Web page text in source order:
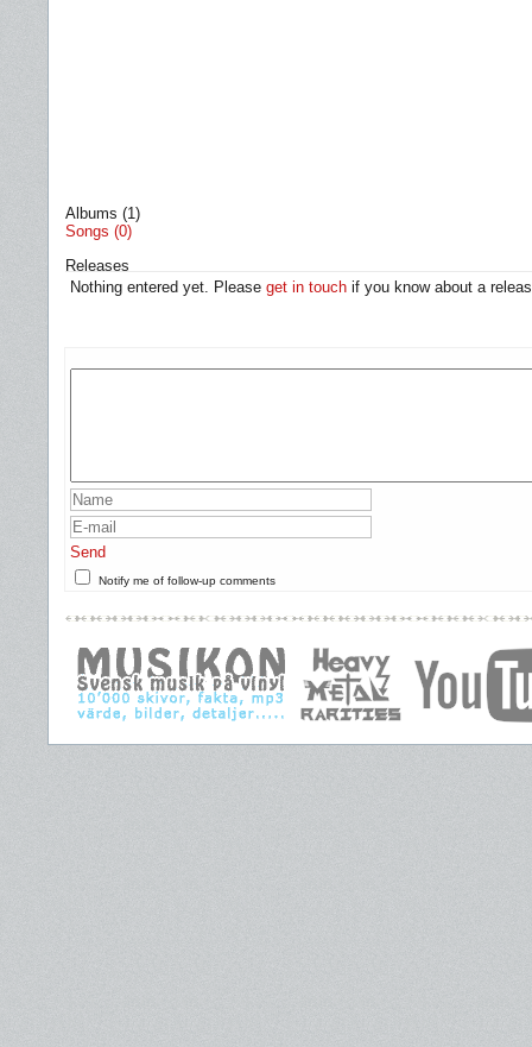
Albums (1)
Songs (0)
Releases
Nothing entered yet. Please get in touch if you know about a
Send
Notify me of follow-up comments